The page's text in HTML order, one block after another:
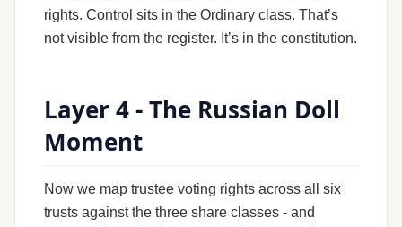
rights. Control sits in the Ordinary class. That’s
not visible from the register. It’s in the constitution.
Layer 4 - The Russian Doll
Moment
Now we map trustee voting rights across all six
trusts against the three share classes - and